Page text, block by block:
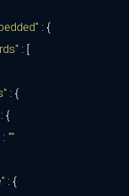
: {
: [
: {
: {
: ""
: {